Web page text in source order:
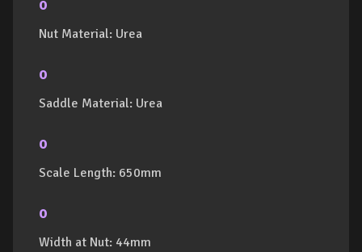
o
Nut Material: Urea
o
Saddle Material: Urea
o
Scale Length: 650mm
o
Width at Nut: 44mm